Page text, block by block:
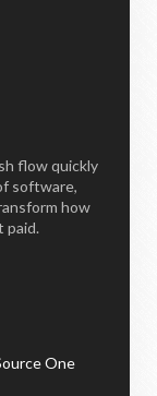
flow quickly
software,
how
paid.